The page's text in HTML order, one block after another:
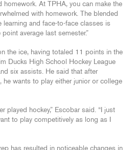
homework. At TPHA, you can make the
with homework. The blended
and face-to-face classes is
average last semester.”
the ice, having totaled 11 points in the
Ducks High School Hockey League
six assists. He said that after
he wants to play either junior or college
played hockey,” Escobar said. “I just
to play competitively as long as I
has resulted in noticeable changes in